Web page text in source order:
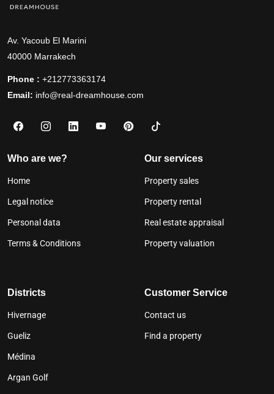
Av. Yacoub El Marini
40000 Marrakech
Phone : +212773363174
Email: info@real-dreamhouse.com
Who are we?
Home
Legal notice
Personal data
Terms & Conditions
Our services
Property sales
Property rental
Real estate appraisal
Property valuation
Districts
Hivernage
Gueliz
Médina
Argan Golf
Customer Service
Contact us
Find a property